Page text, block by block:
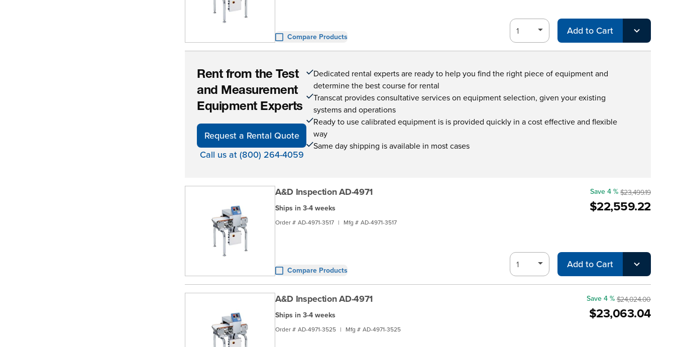
Compare Products Add to Cart
Rent from the Test
and Measurement
Equipment Experts
Request a Rental Quote
Call us at (800) 264-4059
Dedicated rental experts are ready to help you find the right piece of equipment and
determine the best course for rental
Transcat provides consultative services on equipment selection, given your existing
systems and operations
Ready to use calibrated equipment is is provided quickly in a cost effective and flexible
way
Same day shipping is available in most cases
A&D Inspection AD-4971
Ships in 3-4 weeks
Order # AD-4971-3517 | Mfg # AD-4971-3517
Compare Products
$22,559.22
Save 4 % $23,499.19
Add to Cart
A&D Inspection AD-4971
Ships in 3-4 weeks
Order # AD-4971-3525 | Mfg # AD-4971-3525
$23,063.04
Save 4 % $24,024.00